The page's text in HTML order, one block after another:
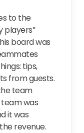
to the
players”
board was
tips,
from guests.
team
team was
it was
revenue.